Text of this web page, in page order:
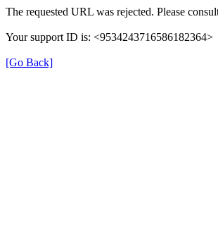
The requested URL was rejected. Please
Your support ID is: <9534243716586182364>
[Go Back]